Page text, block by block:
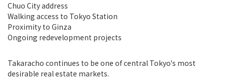
Chuo City address
Walking access to Tokyo Station
Proximity to Ginza
Ongoing redevelopment projects
Takaracho continues to be one of central Tokyo's most
desirable real estate markets.